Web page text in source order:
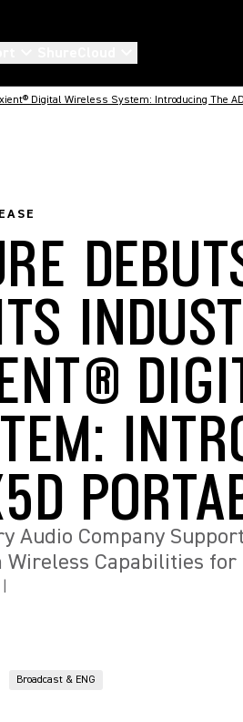
Digital Wireless System: Introducing The
Audio Company
Capabilities for
Broadcast & ENG